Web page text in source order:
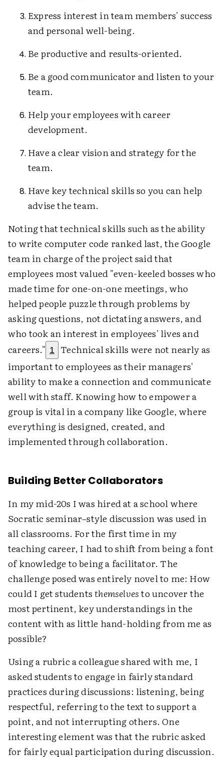
Express interest in team members' success
and personal well-being.
Be productive and results-oriented.
Be a good communicator and listen to your
team.
Help your employees with career
development.
Have a clear vision and strategy for the
team.
Have key technical skills so you can help
advise the team.
Noting that technical skills such as the ability
to write computer code ranked last, the Google
team in charge of the project said that
employees most valued "even-keeled bosses who
made time for one-on-one meetings, who
helped people puzzle through problems by
asking questions, not dictating answers, and
who took an interest in employees' lives and
careers." 1
Technical skills were not nearly as
important to employees as their managers'
ability to make a connection and communicate
well with staff. Knowing how to empower a
group is vital in a company like Google, where
everything is designed, created, and
implemented through collaboration.
Building Better Collaborators
In my mid-20s I was hired at a school where
Socratic seminar–style discussion was used in
all classrooms. For the first time in my
teaching career, I had to shift from being a font
of knowledge to being a facilitator. The
challenge posed was entirely novel to me: How
could I get studentsthemselvesto uncover the
most pertinent, key understandings in the
content with as little hand-holding from me as
possible?
Using a rubric a colleague shared with me, I
asked students to engage in fairly standard
practices during discussions: listening, being
respectful, referring to the text to support a
point, and not interrupting others. One
interesting element was that the rubric asked
for fairly equal participation during discussion.